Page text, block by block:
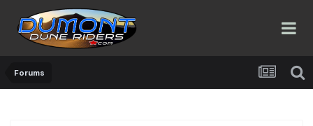
Forums